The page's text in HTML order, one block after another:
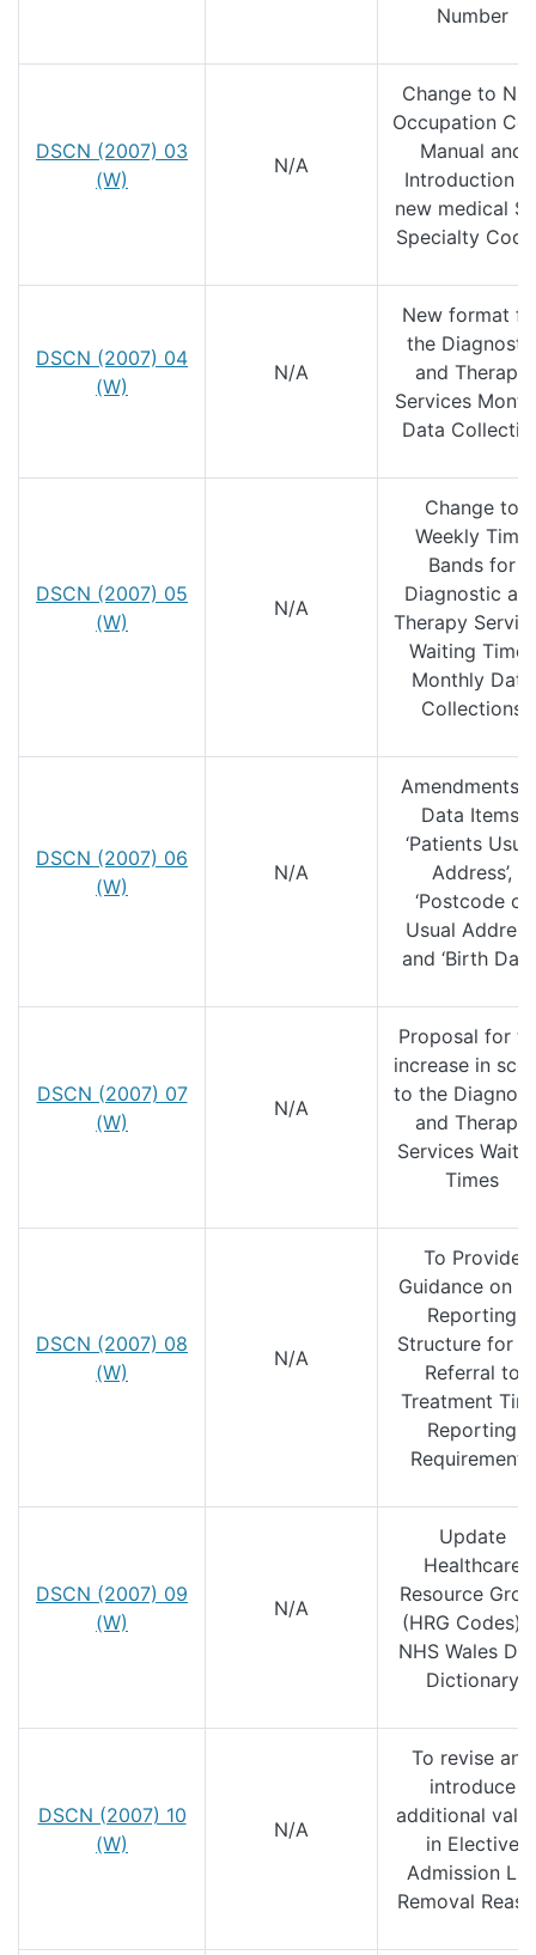
Number
DSCN (2007) 03
(W)
N/A
Change to
Occupation
Manual and
Introduction
new medical
Specialty
DSCN (2007) 04
(W)
N/A
New format
the
and Therapy
Services
Data
DSCN (2007) 05
(W)
N/A
Change to
Weekly Time
Bands for
Diagnostic
Therapy
Waiting Times
Monthly Data
Collections
DSCN (2007) 06
(W)
N/A
Amendments
Data Items;
‘Patients
Address’,
‘Postcode of
Usual
and ‘Birth
DSCN (2007) 07
(W)
N/A
Proposal for
increase in
to the
and Therapy
Services
Times
DSCN (2007) 08
(W)
N/A
To Provide
Guidance on
Reporting
Structure for
Referral to
Treatment
Reporting
Requirements
DSCN (2007) 09
(W)
N/A
Update
Healthcare
Resource
(HRG Codes)
NHS Wales
Dictionary
DSCN (2007) 10
(W)
N/A
To revise and
introduce
additional
in Elective
Admission
Removal